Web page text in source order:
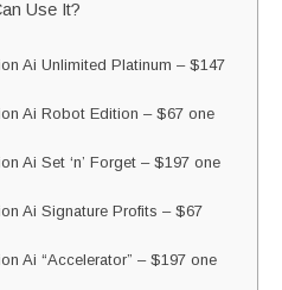
Use It?
Ai Unlimited Platinum – $147
Ai Robot Edition – $67 one
Ai Set ‘n’ Forget – $197 one
Ai Signature Profits – $67
Ai “Accelerator” – $197 one